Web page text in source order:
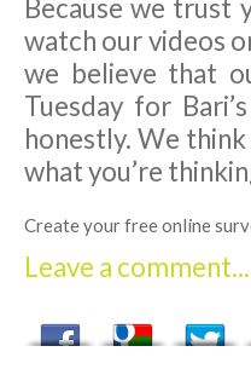
Because we trust
watch our videos
we believe that
Tuesday for
honestly. We
what you’re
Create your free online
Leave a comment...